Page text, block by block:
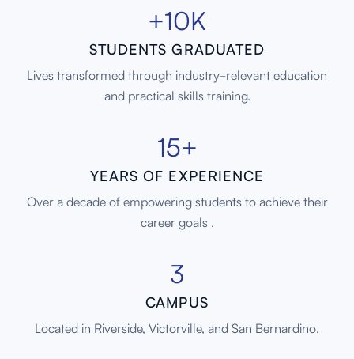
+10K
STUDENTS GRADUATED
Lives transformed through industry-relevant education
and practical skills training.
15+
YEARS OF EXPERIENCE
Over a decade of empowering students to achieve their
career goals .
3
CAMPUS
Located in Riverside, Victorville, and San Bernardino.